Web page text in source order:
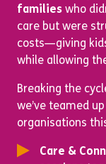
families who
care but were
costs—giving
while allowing
Breaking the
we’ve teamed
organisations
Care &